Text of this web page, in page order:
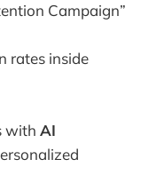
Campaign”
rates inside
with AI